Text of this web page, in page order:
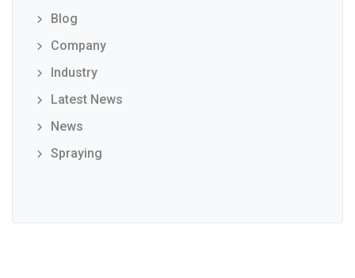
Blog
Company
Industry
Latest News
News
Spraying